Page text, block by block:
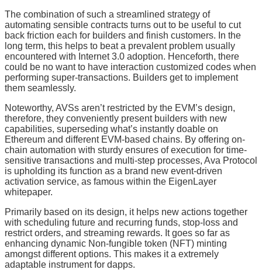
The combination of such a streamlined strategy of
automating sensible contracts turns out to be useful to cut
back friction each for builders and finish customers. In the
long term, this helps to beat a prevalent problem usually
encountered with Internet 3.0 adoption. Henceforth, there
could be no want to have interaction customized codes when
performing super-transactions. Builders get to implement
them seamlessly.
Noteworthy, AVSs aren’t restricted by the EVM’s design,
therefore, they conveniently present builders with new
capabilities, superseding what’s instantly doable on
Ethereum and different EVM-based chains. By offering on-
chain automation with sturdy ensures of execution for time-
sensitive transactions and multi-step processes, Ava Protocol
is upholding its function as a brand new event-driven
activation service, as famous within the EigenLayer
whitepaper.
Primarily based on its design, it helps new actions together
with scheduling future and recurring funds, stop-loss and
restrict orders, and streaming rewards. It goes so far as
enhancing dynamic Non-fungible token (NFT) minting
amongst different options. This makes it a extremely
adaptable instrument for dapps.